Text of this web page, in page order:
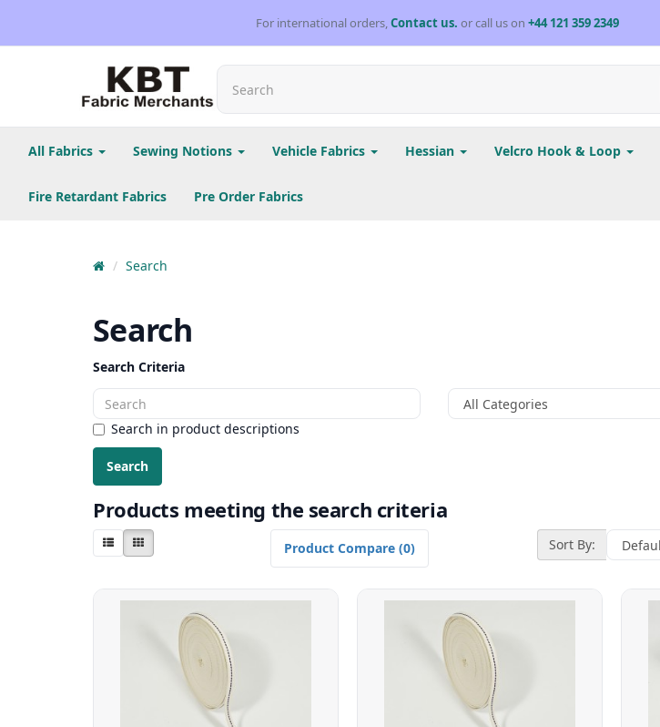
For international orders,Contact us. or call us on+44 121 359 2349
All Fabrics Sewing Notions Vehicle Fabrics Hessian Velcro Hook & Loop
Fire Retardant Fabrics Pre Order Fabrics
Search
Search
Search Criteria
Search in product descriptions
Products meeting the search criteria
Product Compare (0) Sort By: